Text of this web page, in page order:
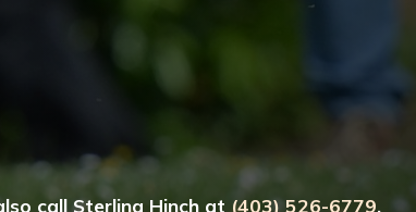
call Sterling Hinch at (403) 526-6779.